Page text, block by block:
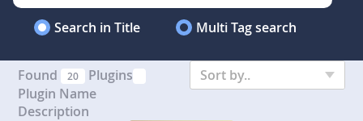
Search in Title Multi Tag search
Found 20 Plugins
Sort by..
Plugin Name
Description